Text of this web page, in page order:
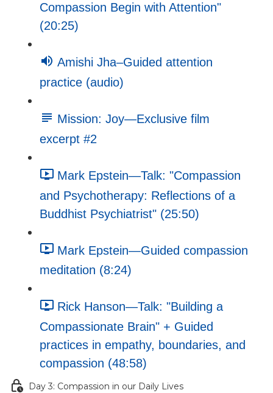
Compassion Begin with Attention"
(20:25)
Amishi Jha–Guided attention
practice (audio)
Mission: Joy—Exclusive film
excerpt #2
Mark Epstein—Talk: "Compassion
and Psychotherapy: Reflections of a
Buddhist Psychiatrist" (25:50)
Mark Epstein—Guided compassion
meditation (8:24)
Rick Hanson—Talk: "Building a
Compassionate Brain" + Guided
practices in empathy, boundaries, and
compassion (48:58)
Day 3: Compassion in our Daily Lives